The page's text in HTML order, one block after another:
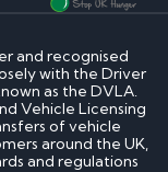
and recognised
with the Driver
as the DVLA.
Vehicle Licensing
of vehicle
around the UK,
and regulations